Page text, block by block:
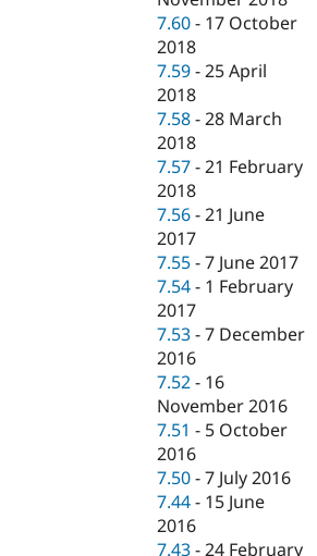
7.60 - 17 October
2018
7.59 -25 April
2018
7.58 -28 March
2018
7.57 -21 February
2018
7.56 -21 June
2017
7.55 -7 June 2017
7.54 - 1 February
2017
7.53 -7 December
2016
7.52 - 16
November 2016
7.51 - 5 October
2016
7.50 -7 July 2016
7.44 - 15 June
2016
7.43 -24 February